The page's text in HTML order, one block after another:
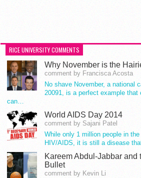
RICE UNIVERSITY COMMENTS
Why November is the
comment by Francisca Acosta
No shave November, a national
20091, is a perfect example that
can…
World AIDS Day 2014
comment by Sajani Patel
While only 1 million people in
HIV/AIDS, it is still a disease
Kareem Abdul-Jabbar and
Bullet
comment by Kevin Li